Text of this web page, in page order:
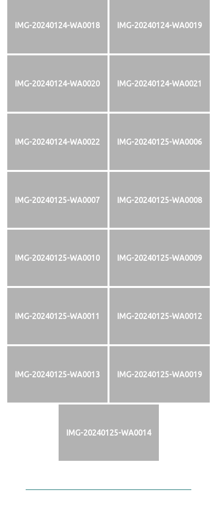
IMG-20240124-WA0018 IMG-20240124-WA0019
IMG-20240124-WA0020 IMG-20240124-WA0021
IMG-20240124-WA0022 IMG-20240125-WA0006
IMG-20240125-WA0007 IMG-20240125-WA0008
IMG-20240125-WA0010 IMG-20240125-WA0009
IMG-20240125-WA0011 IMG-20240125-WA0012
IMG-20240125-WA0013 IMG-20240125-WA0019
IMG-20240125-WA0014